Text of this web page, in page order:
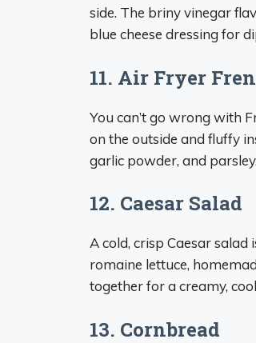
side. The briny vinegar
blue cheese dressing for
11. Air Fryer
You can’t go wrong with
on the outside and fluffy
garlic powder, and parsley.
12. Caesar Salad
A cold, crisp Caesar
romaine lettuce,
together for a creamy,
13. Cornbread